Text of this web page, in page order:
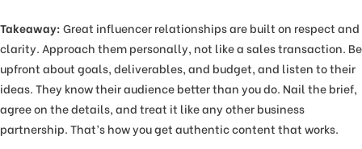
Takeaway: Great influencer relationships are built on respect and
clarity. Approach them personally, not like a sales transaction. Be
upfront about goals, deliverables, and budget, and listen to their
ideas. They know their audience better than you do. Nail the brief,
agree on the details, and treat it like any other business
partnership. That’s how you get authentic content that works.